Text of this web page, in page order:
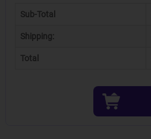
Sub-Total
Shipping:
Total